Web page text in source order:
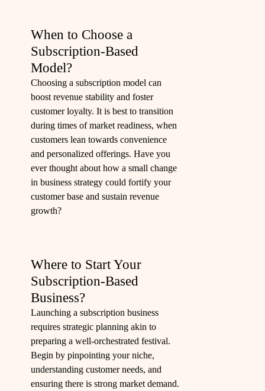
When to Choose a
Subscription-Based
Model?
Choosing a subscription model can
boost revenue stability and foster
customer loyalty. It is best to transition
during times of market readiness, when
customers lean towards convenience
and personalized offerings. Have you
ever thought about how a small change
in business strategy could fortify your
customer base and sustain revenue
growth?
Where to Start Your
Subscription-Based
Business?
Launching a subscription business
requires strategic planning akin to
preparing a well-orchestrated festival.
Begin by pinpointing your niche,
understanding customer needs, and
ensuring there is strong market demand.